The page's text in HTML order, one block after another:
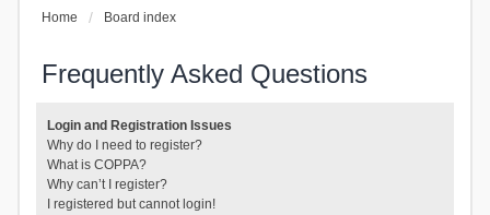
Home Board index
Frequently Asked Questions
Login and Registration Issues
Why do I need to register?
What is COPPA?
Why can’t I register?
I registered but cannot login!